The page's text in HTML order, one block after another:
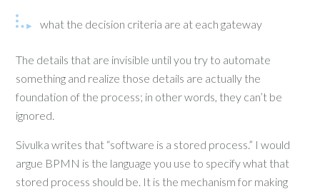
what the decision criteria are at each gateway
The details that are invisible until you try to automate
something and realize those details are actually the
foundation of the process; in other words, they can’t be
ignored.
Sivulka writes that “software is a stored process.” I would
argue BPMN is the language you use to specify what that
stored process should be. It is the mechanism for making